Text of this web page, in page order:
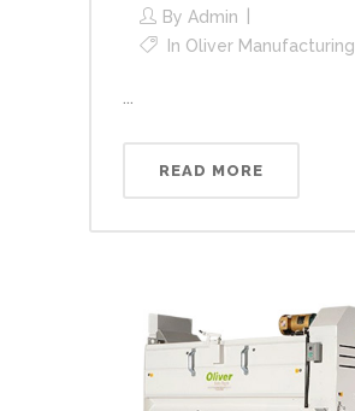
By Admin
In Oliver Manufacturing
READ MORE